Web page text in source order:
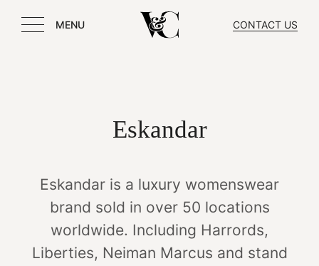
MENU CONTACT US
Eskandar
Eskandar is a luxury womenswear
brand sold in over 50 locations
worldwide. Including Harrords,
Liberties, Neiman Marcus and stand